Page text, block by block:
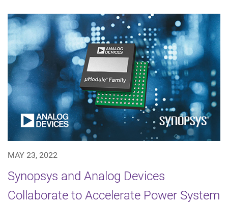
MAY 23, 2022
Synopsys and Analog Devices
Collaborate to Accelerate Power System